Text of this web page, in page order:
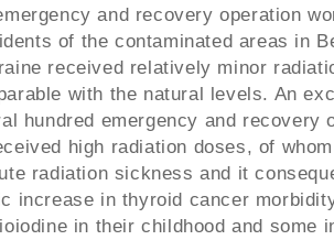
and recovery operation
of the contaminated areas in
received relatively minor
with the natural levels. An
hundred emergency and recovery
high radiation doses, of
radiation sickness and it
increase in thyroid cancer
in their childhood and some